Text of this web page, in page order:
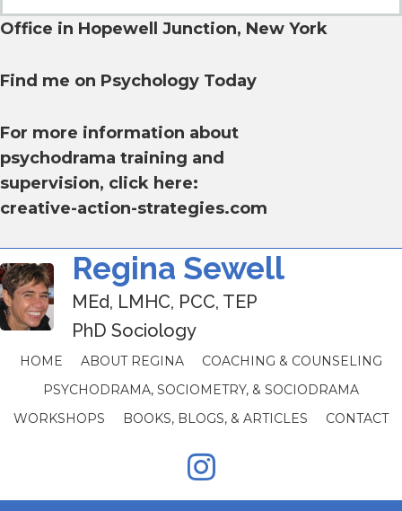
Office in Hopewell Junction, New York
Find me on Psychology Today
For more information about
psychodrama training and
supervision, click here:
creative-action-strategies.com
Regina Sewell
MEd, LMHC, PCC, TEP
PhD Sociology
HOME ABOUT REGINA
COACHING & COUNSELING
PSYCHODRAMA, SOCIOMETRY, & SOCIODRAMA
WORKSHOPS
BOOKS, BLOGS, & ARTICLES CONTACT